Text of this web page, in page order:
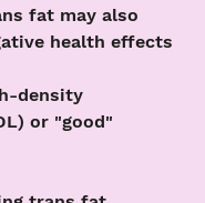
fat may also
health effects
density
or "good"